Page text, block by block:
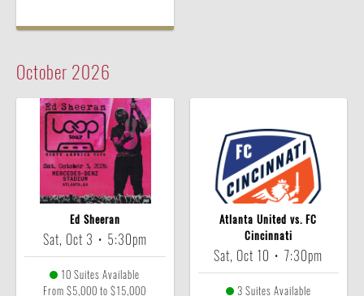
October 2026
Ed Sheeran
Sat, Oct 3 • 5:30pm
10 Suites Available
From $5,000 to $15,000
Atlanta United vs. FC
Cincinnati
Sat, Oct 10 • 7:30pm
3 Suites Available